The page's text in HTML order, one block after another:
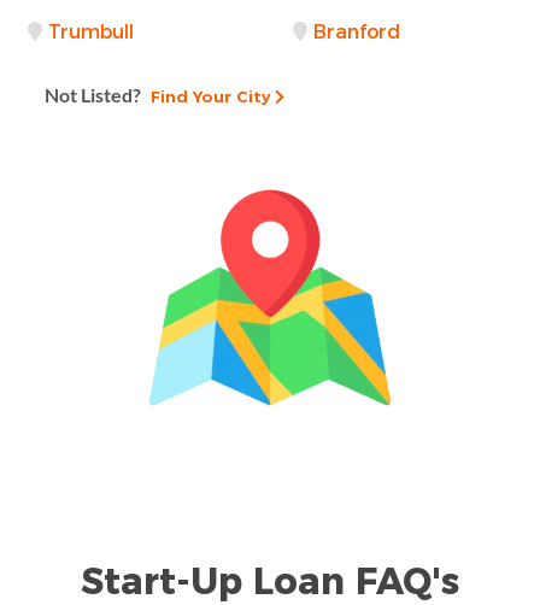
Trumbull Branford
Not Listed? Find Your City
Start-Up Loan FAQ's